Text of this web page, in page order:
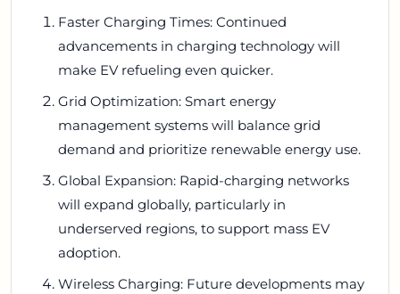
Faster Charging Times: Continued
advancements in charging technology will
make EV refueling even quicker.
Grid Optimization: Smart energy
management systems will balance grid
demand and prioritize renewable energy use.
Global Expansion: Rapid-charging networks
will expand globally, particularly in
underserved regions, to support mass EV
adoption.
Wireless Charging: Future developments may